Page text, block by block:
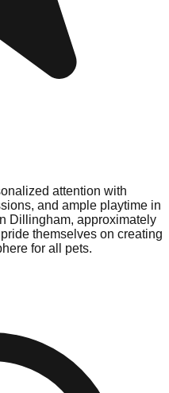
attention with
and ample playtime in
Dillingham, approximately
themselves on creating
for all pets.